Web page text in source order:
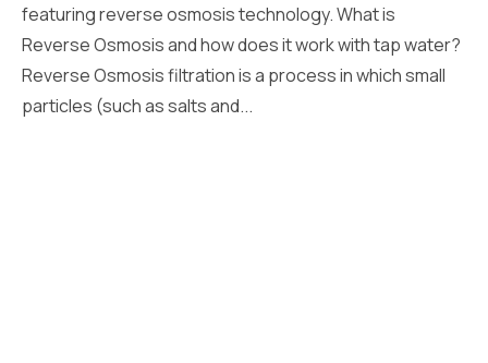
featuring reverse osmosis technology. What is
Reverse Osmosis and how does it work with tap water?
Reverse Osmosis filtration is a process in which small
particles (such as salts and...